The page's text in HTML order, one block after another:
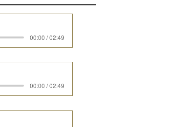
00:00 / 02:49
00:00 / 02:49